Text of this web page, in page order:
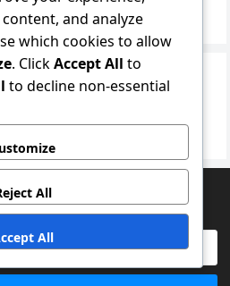
and analyze
which cookies to allow
. ClickAccept All to
to decline non-essential
All
All